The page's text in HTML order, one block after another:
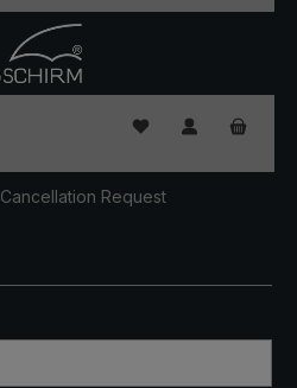
You have 0
Cancellation Request